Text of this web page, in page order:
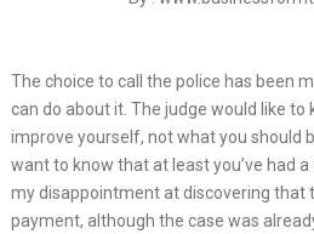
The choice to call the police has been
can do about it. The judge would like to
improve yourself, not what you should
want to know that at least you’ve had
my disappointment at discovering that
payment, although the case was